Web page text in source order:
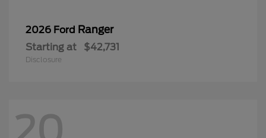
2026 Ford Ranger
Starting at $42,731
Disclosure